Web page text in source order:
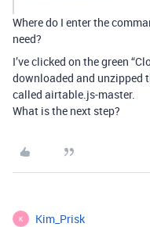
Where do I enter the
need?
I’ve clicked on the green
downloaded and unzipped
called airtable.js-master.
What is the next step?
K Kim_Prisk